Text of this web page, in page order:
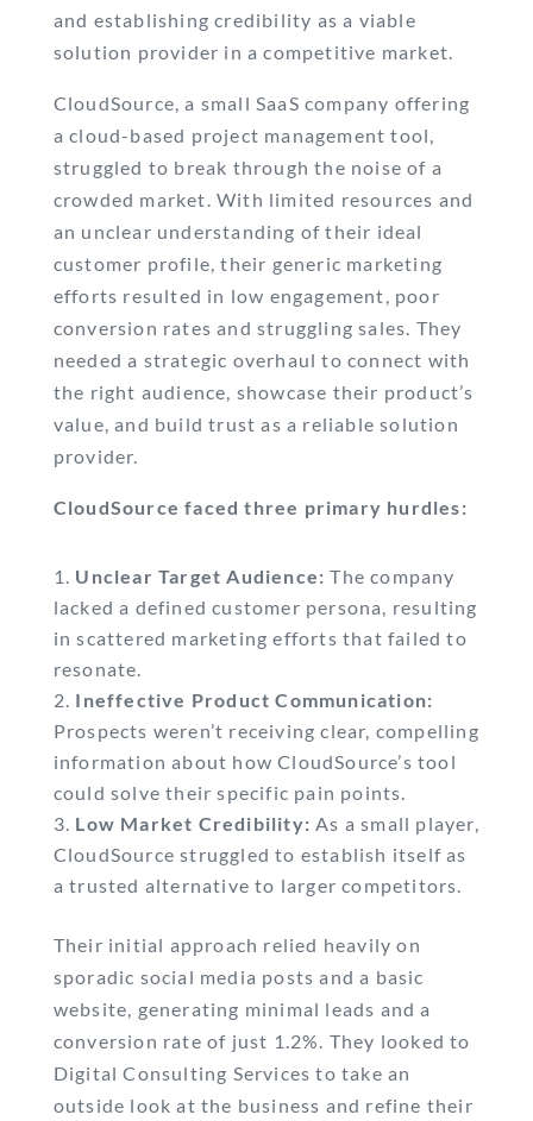
and establishing credibility as a viable
solution provider in a competitive market.
CloudSource, a small SaaS company offering
a cloud-based project management tool,
struggled to break through the noise of a
crowded market. With limited resources and
an unclear understanding of their ideal
customer profile, their generic marketing
efforts resulted in low engagement, poor
conversion rates and struggling sales. They
needed a strategic overhaul to connect with
the right audience, showcase their product’s
value, and build trust as a reliable solution
provider.
CloudSource faced three primary hurdles:
Unclear Target Audience: The company
lacked a defined customer persona, resulting
in scattered marketing efforts that failed to
resonate.
Ineffective Product Communication:
Prospects weren’t receiving clear, compelling
information about how CloudSource’s tool
could solve their specific pain points.
Low Market Credibility: As a small player,
CloudSource struggled to establish itself as
a trusted alternative to larger competitors.
Their initial approach relied heavily on
sporadic social media posts and a basic
website, generating minimal leads and a
conversion rate of just 1.2%. They looked to
Digital Consulting Services to take an
outside look at the business and refine their